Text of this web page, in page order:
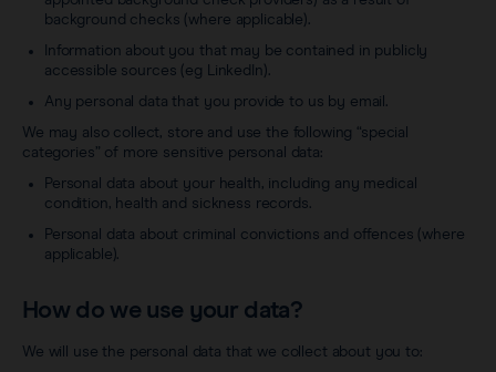
background checks (where applicable).
Information about you that may be contained in publicly
accessible sources (eg LinkedIn).
Any personal data that you provide to us by email.
We may also collect, store and use the following “special
categories” of more sensitive personal data:
Personal data about your health, including any medical
condition, health and sickness records.
Personal data about criminal convictions and offences (where
applicable).
How do we use your data?
We will use the personal data that we collect about you to: